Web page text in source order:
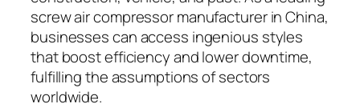
screw air compressor manufacturer in China,
businesses can access ingenious styles
that boost efficiency and lower downtime,
fulfilling the assumptions of sectors
worldwide.